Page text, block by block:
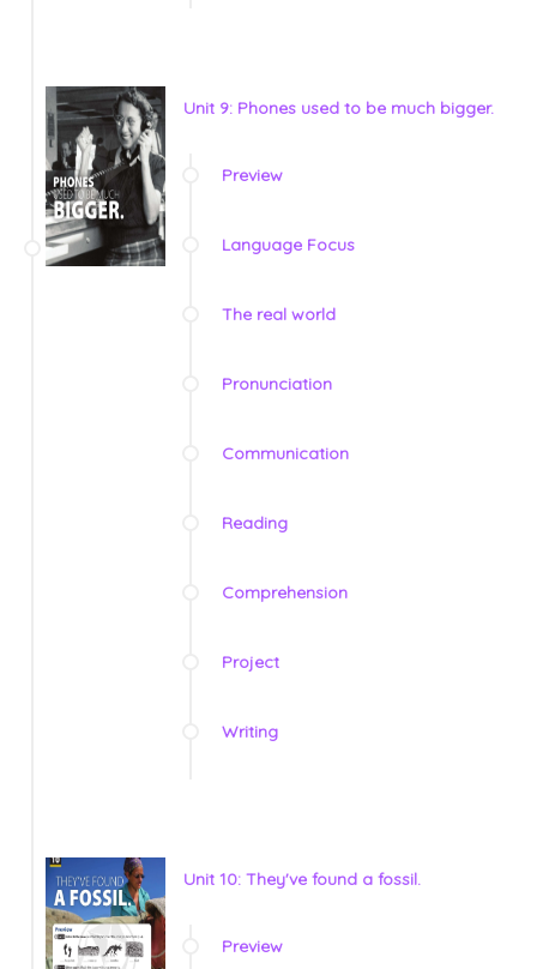
Unit 9: Phones used to be much bigger.
Preview
Language Focus
The real world
Pronunciation
Communication
Reading
Comprehension
Project
Writing
Unit 10: They've found a fossil.
Preview